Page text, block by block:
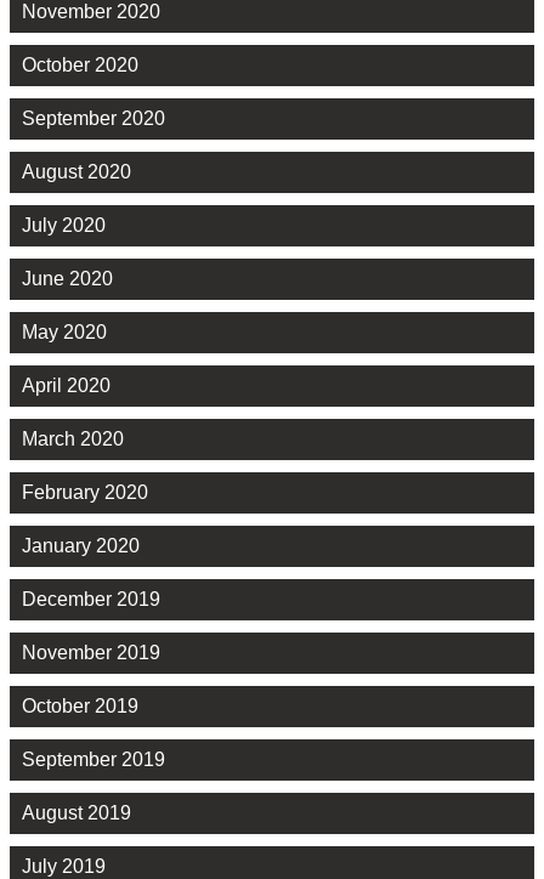
November 2020
October 2020
September 2020
August 2020
July 2020
June 2020
May 2020
April 2020
March 2020
February 2020
January 2020
December 2019
November 2019
October 2019
September 2019
August 2019
July 2019